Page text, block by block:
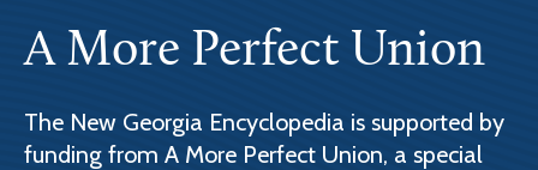
A More Perfect Union
The New Georgia Encyclopedia is supported by
funding from A More Perfect Union, a special